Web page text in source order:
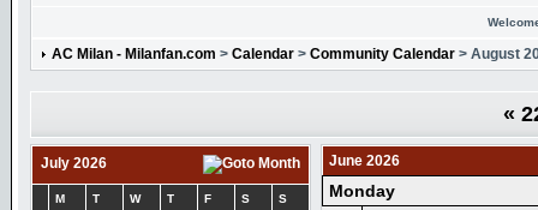
AC Milan - Milanfan.com > Calendar > Community Calendar > August
«
July 2026
M T W T F S S
June 2026
Monday